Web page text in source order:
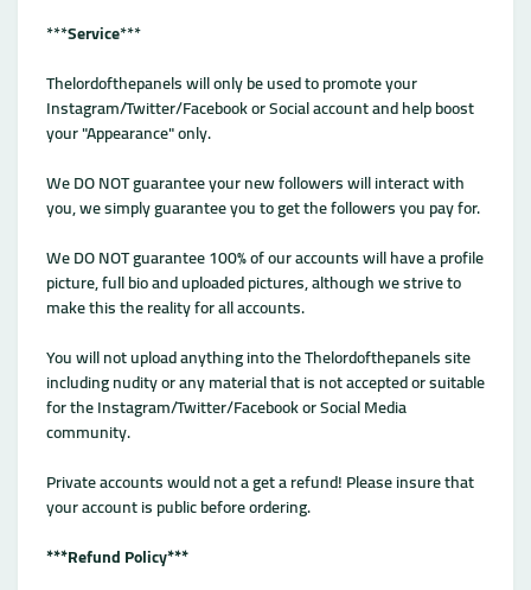
***Service***
Thelordofthepanels will only be used to promote your
Instagram/Twitter/Facebook or Social account and help boost
your "Appearance" only.
We DO NOT guarantee your new followers will interact with
you, we simply guarantee you to get the followers you pay for.
We DO NOT guarantee 100% of our accounts will have a profile
picture, full bio and uploaded pictures, although we strive to
make this the reality for all accounts.
You will not upload anything into the Thelordofthepanels site
including nudity or any material that is not accepted or suitable
for the Instagram/Twitter/Facebook or Social Media
community.
Private accounts would not a get a refund! Please insure that
your account is public before ordering.
***Refund Policy***